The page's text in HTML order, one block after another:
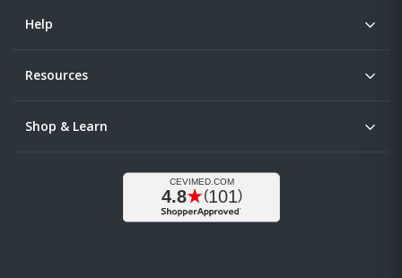
Help
Resources
Shop & Learn